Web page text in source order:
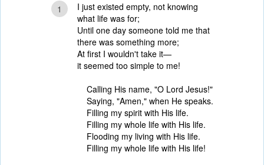
1
I just existed empty, not knowing
what life was for;
Until one day someone told me that
there was something more;
At first I wouldn't take it—
it seemed too simple to me!
Calling His name, "O Lord Jesus!"
Saying, "Amen," when He speaks.
Filling my spirit with His life.
Filling my whole life with His life.
Flooding my living with His life.
Filling my whole life with His life!